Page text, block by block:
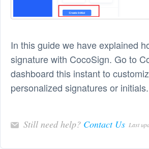
In this guide we have explained
signature with CocoSign. Go to
dashboard this instant to
personalized signatures or initials.
Still need help? Contact Us Last